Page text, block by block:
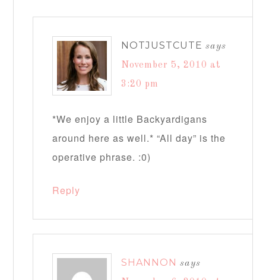
NOTJUSTCUTE says
November 5, 2010 at
3:20 pm
*We enjoy a little Backyardigans
around here as well.* “All day” is the
operative phrase. :0)
Reply
SHANNON says